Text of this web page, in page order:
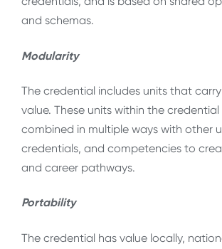
and schemas.
Modularity
The credential includes units that
value. These units within the
combined in multiple ways with other
credentials, and competencies to
and career pathways.
Portability
The credential has value locally,